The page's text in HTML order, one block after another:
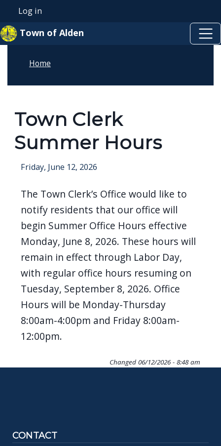
Skip to main content
User account menu
Log in
Town of Alden
Home
Town Clerk
Summer Hours
Friday, June 12, 2026
The Town Clerk’s Office would like to
notify residents that our office will
begin Summer Office Hours effective
Monday, June 8, 2026. These hours will
remain in effect through Labor Day,
with regular office hours resuming on
Tuesday, September 8, 2026. Office
Hours will be Monday-Thursday
8:00am-4:00pm and Friday 8:00am-
12:00pm.
Changed 06/12/2026 - 8:48 am
CONTACT